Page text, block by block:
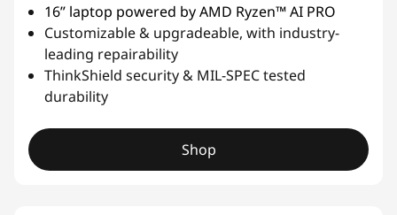
16” laptop powered by AMD Ryzen™ AI PRO
Customizable & upgradeable, with industry-
leading repairability
ThinkShield security & MIL-SPEC tested
durability
Shop